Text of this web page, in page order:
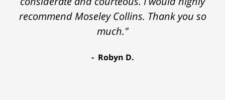
recommend Moseley Collins. Thank you so
much."
Robyn D.